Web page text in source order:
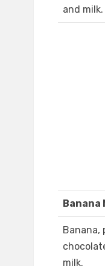
and milk.
Banana
Banana,
milk.